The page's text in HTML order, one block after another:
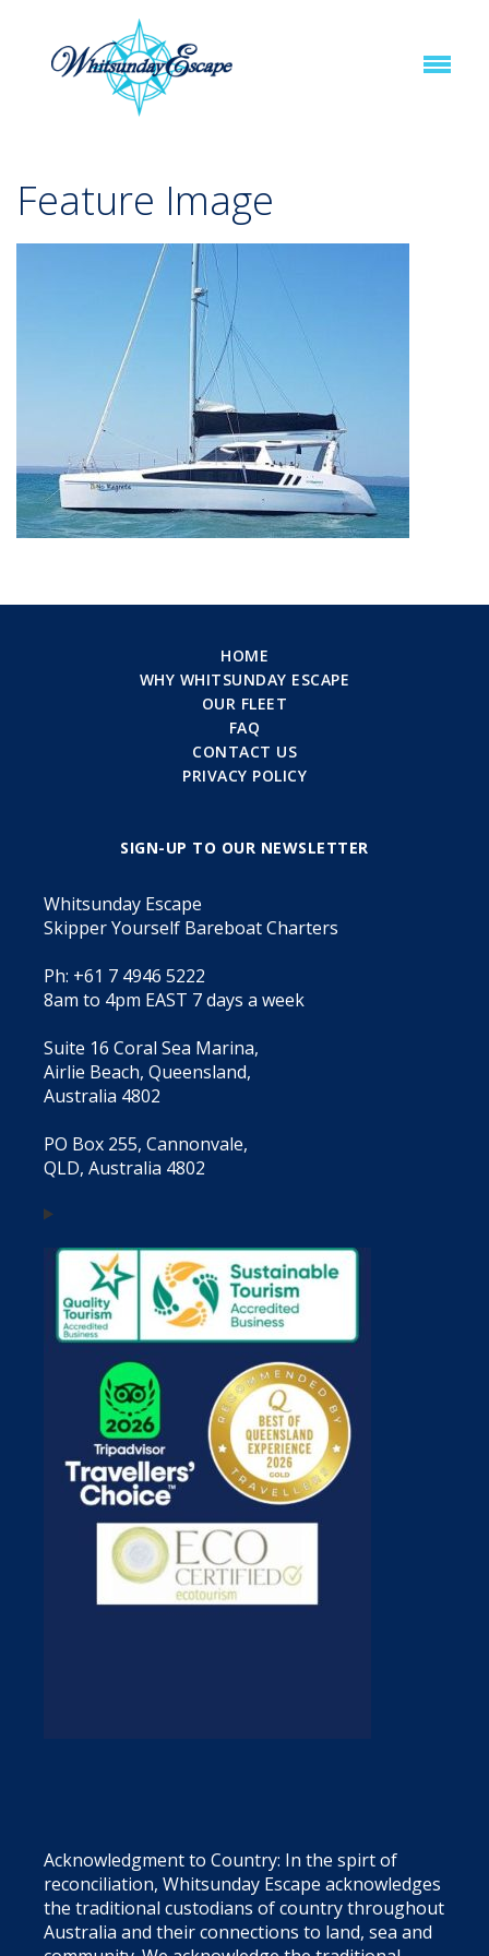
Feature Image
HOME
WHY WHITSUNDAY ESCAPE
OUR FLEET
FAQ
CONTACT US
PRIVACY POLICY
SIGN-UP TO OUR NEWSLETTER
Whitsunday Escape
Skipper Yourself Bareboat Charters
Ph: +61 7 4946 5222
8am to 4pm EAST 7 days a week
Suite 16 Coral Sea Marina,
Airlie Beach, Queensland,
Australia 4802
PO Box 255, Cannonvale,
QLD, Australia 4802
Acknowledgment to Country: In the spirt of
reconciliation, Whitsunday Escape acknowledges
the traditional custodians of country throughout
Australia and their connections to land, sea and